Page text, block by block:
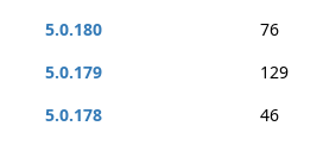
5.0.180
76
5.0.179
129
5.0.178
46